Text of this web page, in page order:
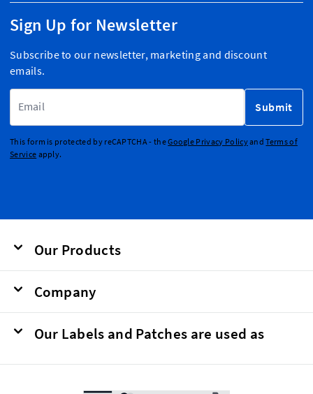
Sign Up for Newsletter
Subscribe to our newsletter, marketing and discount
emails.
Submit
This form is protected by reCAPTCHA - theGoogle Privacy PolicyandTerms of
Service apply.
Our Products
Company
Our Labels and Patches are used as